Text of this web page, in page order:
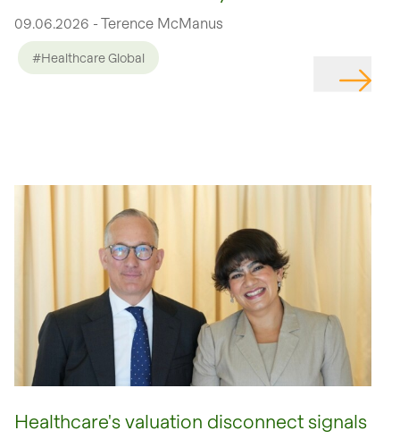
09.06.2026 - Terence McManus
#Healthcare Global
Healthcare's valuation disconnect signals